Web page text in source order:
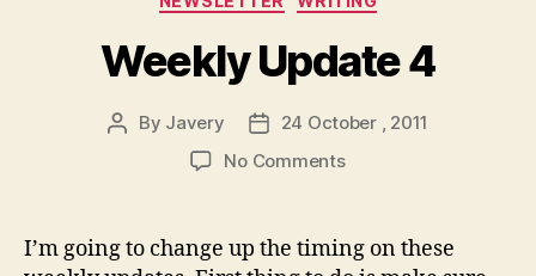
Weekly Update 4
Post
By Javery
Post
date
24 October , 2011
No Commentson
I’m going to change up the timing on these